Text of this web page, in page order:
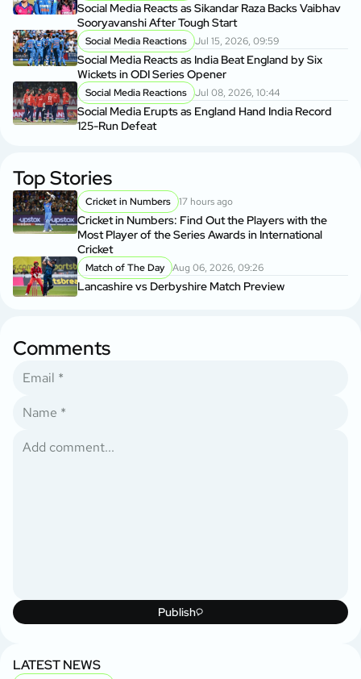
Social Media Reacts as Sikandar Raza Backs Vaibhav
Sooryavanshi After Tough Start
Social Media Reactions Jul 15, 2026, 09:59
Social Media Reacts as India Beat England by Six
Wickets in ODI Series Opener
Social Media Reactions Jul 08, 2026, 10:44
Social Media Erupts as England Hand India Record
125-Run Defeat
Top Stories
Cricket in Numbers 17 hours ago
Cricket in Numbers: Find Out the Players with the
Most Player of the Series Awards in International
Cricket
Match of The Day Aug 06, 2026, 09:26
Lancashire vs Derbyshire Match Preview
Comments
Publish
LATEST NEWS